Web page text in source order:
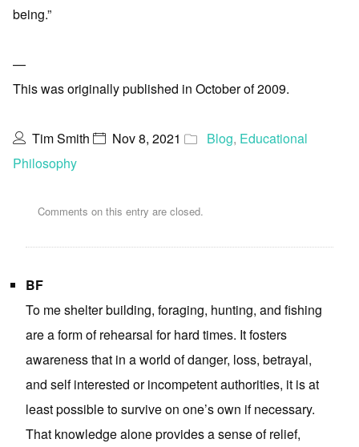
being.”
—
This was originally published in October of 2009.
Tim Smith Nov 8, 2021 Blog, Educational
Philosophy
Comments on this entry are closed.
BF
To me shelter building, foraging, hunting, and fishing
are a form of rehearsal for hard times. It fosters
awareness that in a world of danger, loss, betrayal,
and self interested or incompetent authorities, it is at
least possible to survive on one’s own if necessary.
That knowledge alone provides a sense of relief,